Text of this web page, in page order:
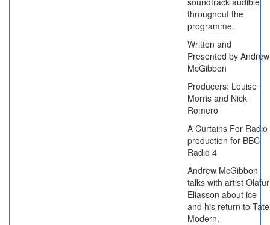
throughout the
programme.
Written and
Presented by Andrew
McGibbon
Producers: Louise
Morris and Nick
Romero
A Curtains For Radio
production for BBC
Radio 4
Andrew McGibbon
talks with artist Olafur
Eliasson about ice
and his return to Tate
Modern.